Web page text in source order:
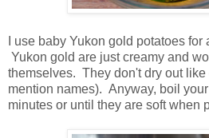
I use baby Yukon gold potatoes
Yukon gold are just creamy and
themselves. They don't dry out like
mention names). Anyway, boil
minutes or until they are soft when